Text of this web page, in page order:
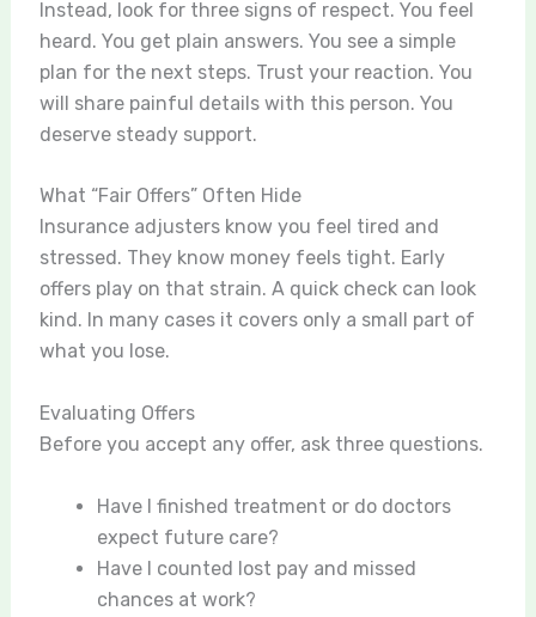
Instead, look for three signs of respect. You feel
heard. You get plain answers. You see a simple
plan for the next steps. Trust your reaction. You
will share painful details with this person. You
deserve steady support.
What “Fair Offers” Often Hide
Insurance adjusters know you feel tired and
stressed. They know money feels tight. Early
offers play on that strain. A quick check can look
kind. In many cases it covers only a small part of
what you lose.
Evaluating Offers
Before you accept any offer, ask three questions.
Have I finished treatment or do doctors
expect future care?
Have I counted lost pay and missed
chances at work?